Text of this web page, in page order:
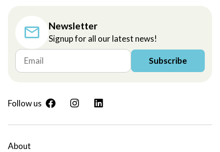
Newsletter
Signup for all our latest news!
Subscribe
Follow us
About